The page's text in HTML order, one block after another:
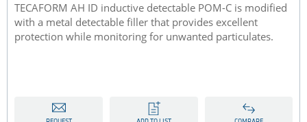
​TECAFORM AH ID inductive detectable POM-C is modified
with a metal detectable filler that provides excellent
protection while monitoring for unwanted particulates.